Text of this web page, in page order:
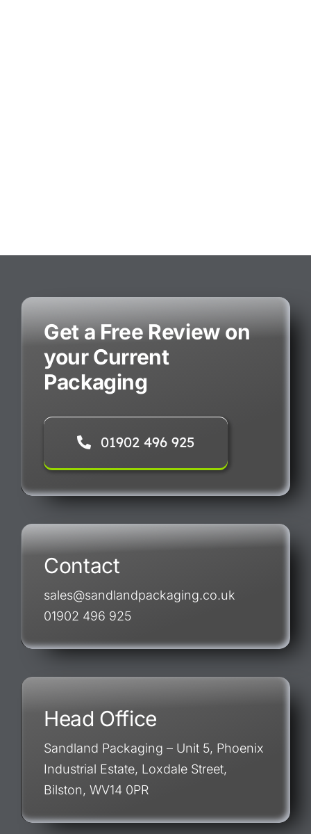
Get a Free Review on
your Current
Packaging
01902 496 925
Contact
sales@sandlandpackaging.co.uk
01902 496 925
Head Office
Sandland Packaging – Unit 5, Phoenix
Industrial Estate, Loxdale Street,
Bilston, WV14 0PR